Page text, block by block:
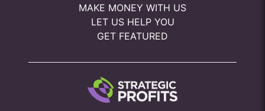
MAKE MONEY WITH US
LET US HELP YOU
GET FEATURED